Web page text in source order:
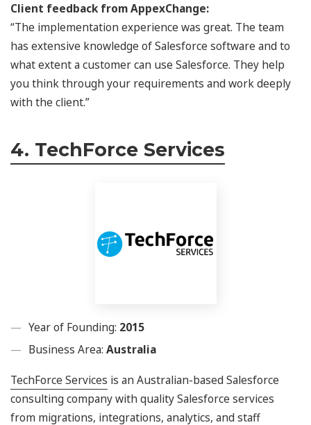
Client feedback from AppexChange:
“The implementation experience was great. The team
has extensive knowledge of Salesforce software and to
what extent a customer can use Salesforce. They help
you think through your requirements and work deeply
with the client.”
4. TechForce Services
Year of Founding: 2015
Business Area:Australia
TechForce Services is an Australian-based Salesforce
consulting company with quality Salesforce services
from migrations, integrations, analytics, and staff